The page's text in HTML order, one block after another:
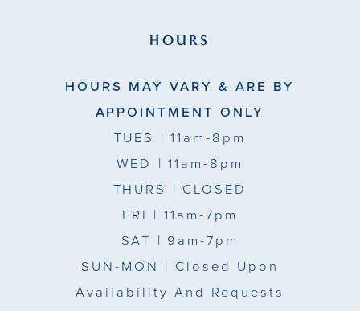
HOURS
HOURS MAY VARY & ARE BY
APPOINTMENT ONLY
TUES | 11am-8pm
WED | 11am-8pm
THURS | CLOSED
FRI | 11am-7pm
SAT | 9am-7pm
SUN-MON | Closed Upon
Availability And Requests